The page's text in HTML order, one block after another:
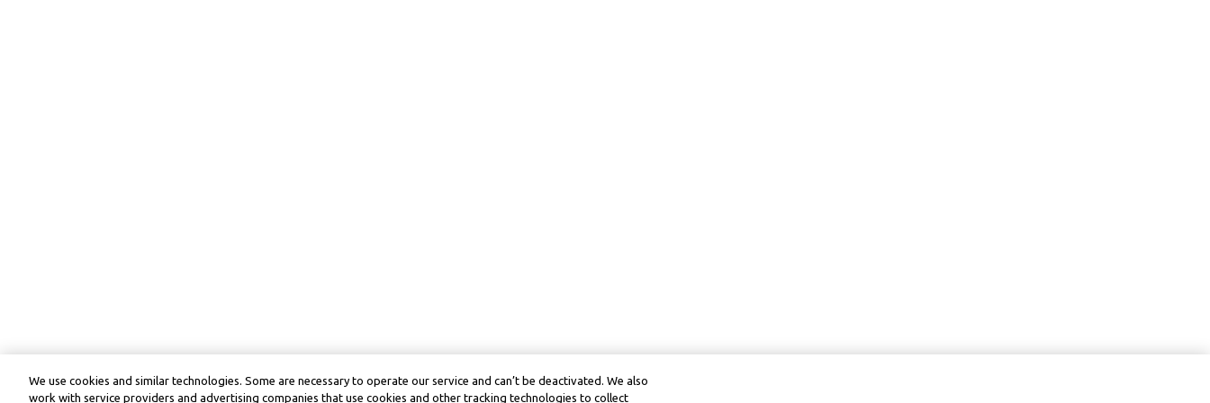
We use cookies and similar technologies. Some are necessary to operate our service and can’t be deactivated. We also
work with service providers and advertising companies that use cookies and other tracking technologies to collect